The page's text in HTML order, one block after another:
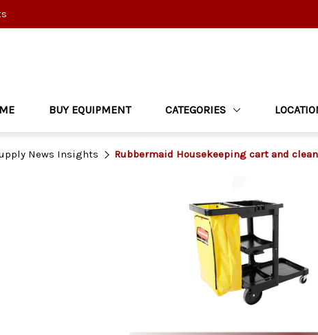
BUY EQUIPMENT CATEGORIES
News Insights Rubbermaid Housekeeping cart and